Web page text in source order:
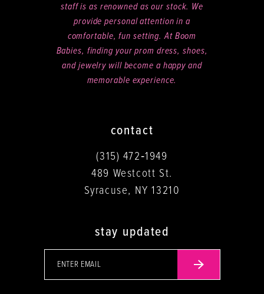
staff is as renowned as our stock. We
provide personal attention in a
comfortable, fun setting. At Boom
Babies, finding your prom dress, shoes,
and jewelry will become a happy and
memorable experience.
contact
(315) 472‑1949
489 Westcott St.
Syracuse, NY 13210
stay updated